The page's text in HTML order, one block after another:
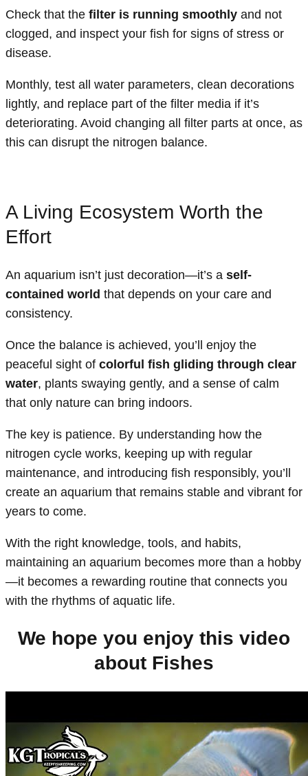
Check that the filter is running smoothly and not
clogged, and inspect your fish for signs of stress or
disease.
Monthly, test all water parameters, clean decorations
lightly, and replace part of the filter media if it’s
deteriorating. Avoid changing all filter parts at once, as
this can disrupt the nitrogen balance.
A Living Ecosystem Worth the
Effort
An aquarium isn’t just decoration—it’s a self-
contained world that depends on your care and
consistency.
Once the balance is achieved, you’ll enjoy the
peaceful sight of colorful fish gliding through clear
water, plants swaying gently, and a sense of calm
that only nature can bring indoors.
The key is patience. By understanding how the
nitrogen cycle works, keeping up with regular
maintenance, and introducing fish responsibly, you’ll
create an aquarium that remains stable and vibrant for
years to come.
With the right knowledge, tools, and habits,
maintaining an aquarium becomes more than a hobby
—it becomes a rewarding routine that connects you
with the rhythms of aquatic life.
We hope you enjoy this video
about Fishes